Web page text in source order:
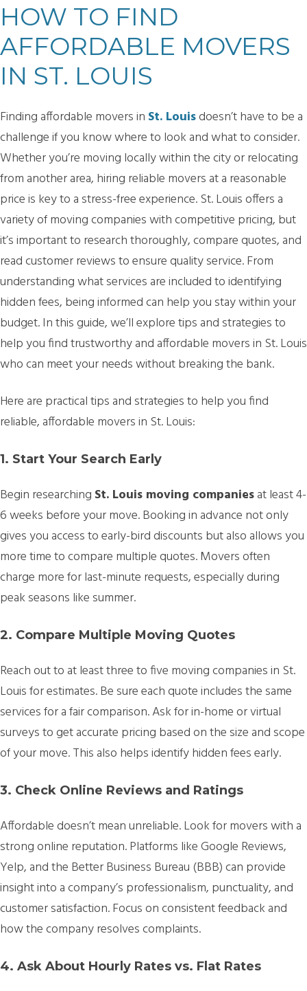
HOW TO FIND
AFFORDABLE MOVERS
IN ST. LOUIS
Finding affordable movers in St. Louisdoesn’t have to be a
challenge if you know where to look and what to consider.
Whether you’re moving locally within the city or relocating
from another area, hiring reliable movers at a reasonable
price is key to a stress-free experience. St. Louis offers a
variety of moving companies with competitive pricing, but
it’s important to research thoroughly, compare quotes, and
read customer reviews to ensure quality service. From
understanding what services are included to identifying
hidden fees, being informed can help you stay within your
budget. In this guide, we’ll explore tips and strategies to
help you find trustworthy and affordable movers in St. Louis
who can meet your needs without breaking the bank.
Here are practical tips and strategies to help you find
reliable, affordable movers in St. Louis:
1. Start Your Search Early
Begin researching St. Louis moving companiesat least 4-
6 weeks before your move. Booking in advance not only
gives you access to early-bird discounts but also allows you
more time to compare multiple quotes. Movers often
charge more for last-minute requests, especially during
peak seasons like summer.
2. Compare Multiple Moving Quotes
Reach out to at least three to five moving companies in St.
Louis for estimates. Be sure each quote includes the same
services for a fair comparison. Ask for in-home or virtual
surveys to get accurate pricing based on the size and scope
of your move. This also helps identify hidden fees early.
3. Check Online Reviews and Ratings
Affordable doesn’t mean unreliable. Look for movers with a
strong online reputation. Platforms like Google Reviews,
Yelp, and the Better Business Bureau (BBB) can provide
insight into a company’s professionalism, punctuality, and
customer satisfaction. Focus on consistent feedback and
how the company resolves complaints.
4. Ask About Hourly Rates vs. Flat Rates